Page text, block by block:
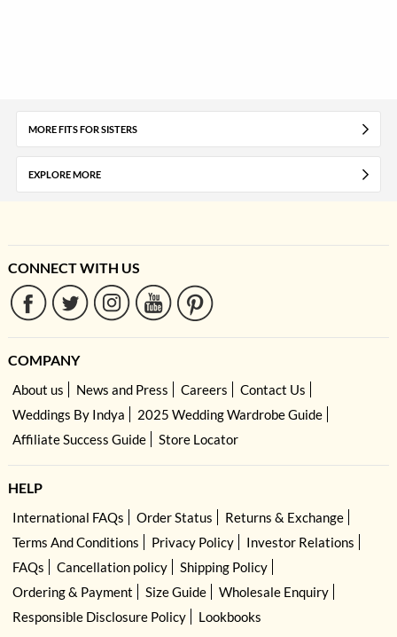
MORE FITS FOR SISTERS
EXPLORE MORE
CONNECT WITH US
COMPANY
About us News and Press Careers
Contact Us
Weddings By Indya
2025 Wedding Wardrobe Guide
Affiliate Success Guide
Store Locator
HELP
International FAQs Order Status
Returns & Exchange
Terms And Conditions
Privacy Policy
Investor Relations
FAQs
Cancellation policy
Shipping Policy
Ordering & Payment
Size Guide
Wholesale Enquiry
Responsible Disclosure Policy
Lookbooks